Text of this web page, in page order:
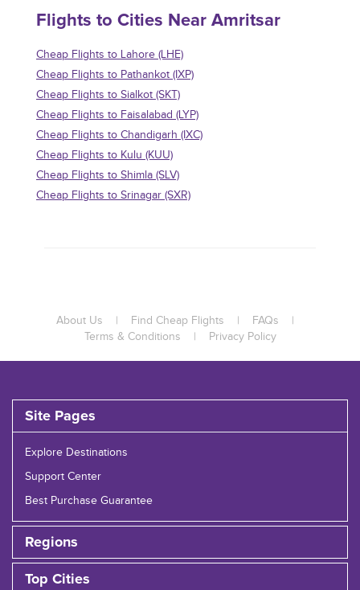
Flights to Cities Near Amritsar
Cheap Flights to Lahore (LHE)
Cheap Flights to Pathankot (IXP)
Cheap Flights to Sialkot (SKT)
Cheap Flights to Faisalabad (LYP)
Cheap Flights to Chandigarh (IXC)
Cheap Flights to Kulu (KUU)
Cheap Flights to Shimla (SLV)
Cheap Flights to Srinagar (SXR)
About Us | Find Cheap Flights | FAQs
|
Terms & Conditions
| Privacy Policy
Site Pages
Explore Destinations
Support Center
Best Purchase Guarantee
Regions
Top Cities